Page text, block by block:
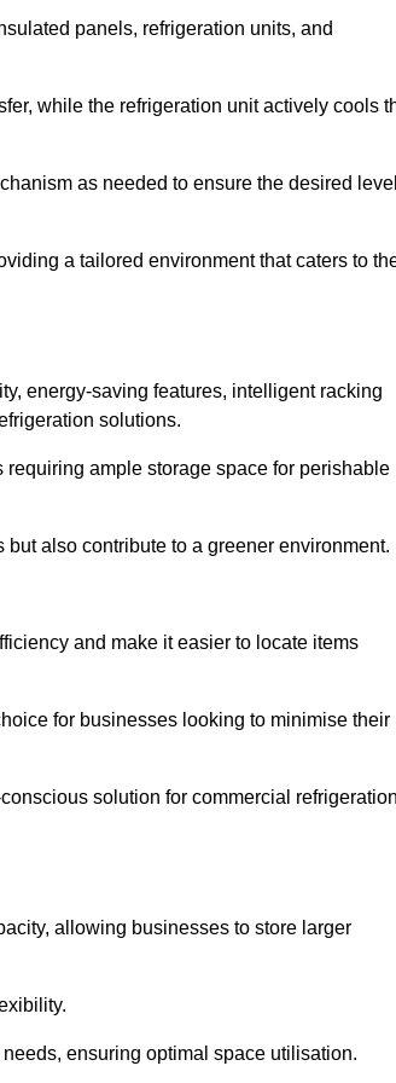
panels, refrigeration units, and
while the refrigeration unit actively cools
as needed to ensure the desired level
a tailored environment that caters to
energy-saving features, intelligent racking
solutions.
ample storage space for perishable
also contribute to a greener environment.
and make it easier to locate items
for businesses looking to minimise their
solution for commercial refrigeration
allowing businesses to store larger
ensuring optimal space utilisation.